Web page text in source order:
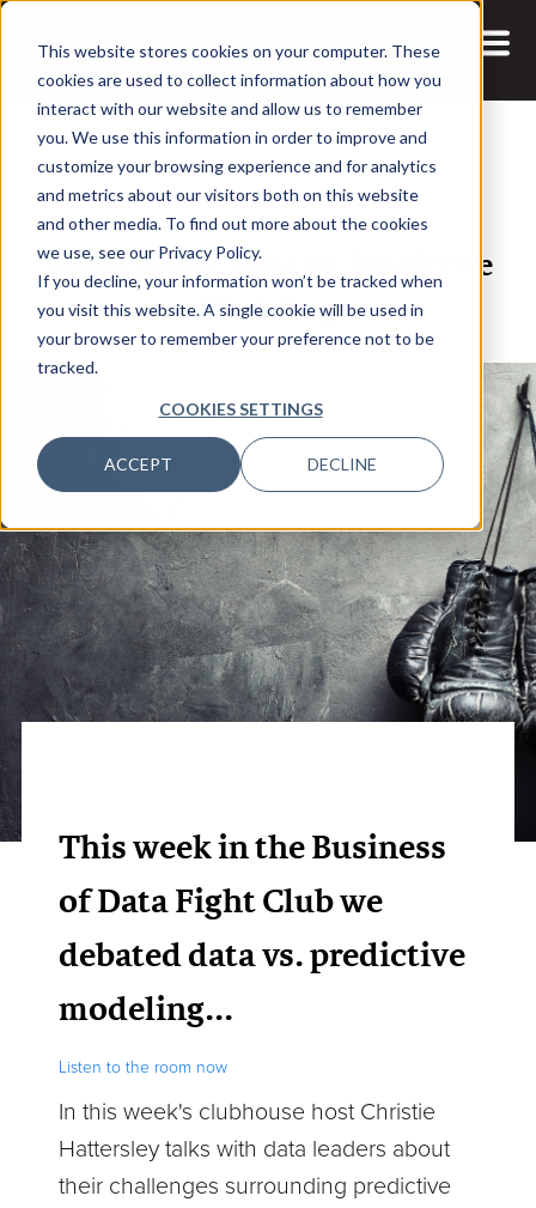
This website stores cookies on your computer. These
cookies are used to collect information about how you
interact with our website and allow us to remember
you. We use this information in order to improve and
customize your browsing experience and for analytics
and metrics about our visitors both on this website
and other media. To find out more about the cookies
we use, see our Privacy Policy.
If you decline, your information won’t be tracked when
you visit this website. A single cookie will be used in
your browser to remember your preference not to be
tracked.
COOKIES SETTINGS
ACCEPT DECLINE
15 FEB, 2022
Audio Room: Data vs. Predictive
Modeling
This week in the Business
of Data Fight Club we
debated data vs. predictive
modeling...
Listen to the room now
In this week's clubhouse host Christie
Hattersley talks with data leaders about
their challenges surrounding predictive